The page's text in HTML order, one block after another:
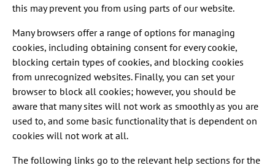
this may prevent you from using parts of our website.
Many browsers offer a range of options for managing
cookies, including obtaining consent for every cookie,
blocking certain types of cookies, and blocking cookies
from unrecognized websites. Finally, you can set your
browser to block all cookies; however, you should be
aware that many sites will not work as smoothly as you are
used to, and some basic functionality that is dependent on
cookies will not work at all.
The following links go to the relevant help sections for the